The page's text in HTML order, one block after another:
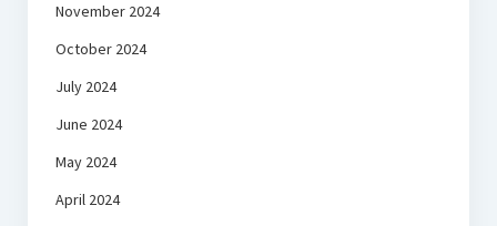
November 2024
October 2024
July 2024
June 2024
May 2024
April 2024